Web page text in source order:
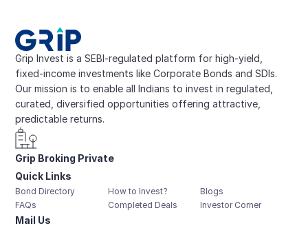
Grip Invest is a SEBI-regulated platform for high-yield,
fixed-income investments like Corporate Bonds and SDIs.
Our mission is to enable all Indians to invest in regulated,
curated, diversified opportunities offering attractive,
predictable returns.
Grip Broking Private
Limited
Quick Links
Bond Directory
FAQs
How to Invest?
Completed Deals
Blogs
Investor Corner
Mail Us